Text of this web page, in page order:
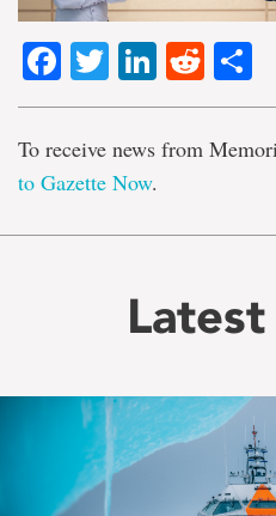
Facebook
TwitterLinkedIn
To receive news from
to Gazette Now.